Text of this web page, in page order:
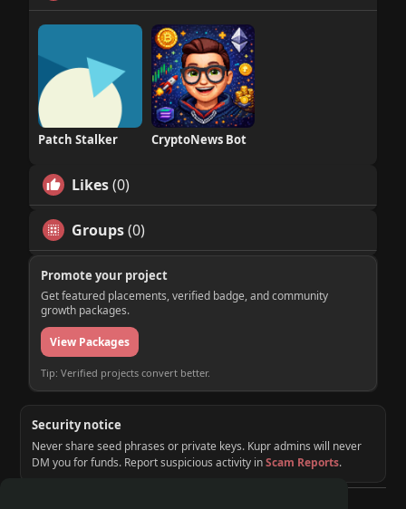
Patch Stalker CryptoNews Bot
Likes(0)
Groups(0)
Promote your project
Get featured placements, verified badge, and community
growth packages.
View Packages
Tip: Verified projects convert better.
Security notice
Never share seed phrases or private keys. Kupr admins will never
DM you for funds. Report suspicious activity inScam Reports.